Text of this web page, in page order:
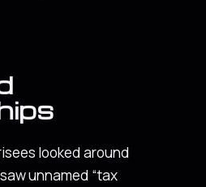
looked around
unnamed “tax